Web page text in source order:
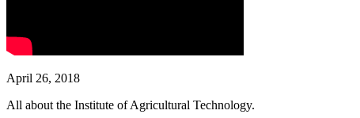
April 26, 2018
All about the Institute of Agricultural Technology.